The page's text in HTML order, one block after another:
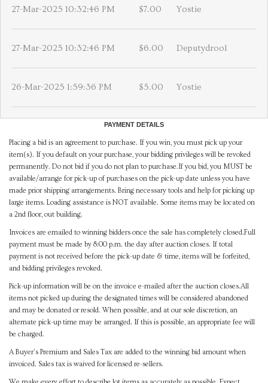
27-Mar-2025 10:32:46 PM $7.00 Yostie
27-Mar-2025 10:32:46 PM $6.00 Deputydrool
26-Mar-2025 1:59:36 PM $5.00 Yostie
PAYMENT DETAILS
Placing a bid is an agreement to purchase. If you win, you must pick up your
item(s). If you default on your purchase, your bidding privileges will be revoked
permanently. Do not bid if you do not plan to purchase.If you bid, you MUST be
available/arrange for pick-up of purchases on the pick-up date unless you have
made prior shipping arrangements. Bring necessary tools and help for picking up
large items. Loading assistance is NOT available. Some items may be located on
a 2nd floor, out building.
Invoices are emailed to winning bidders once the sale has completely closed.Full
payment must be made by 8:00 p.m. the day after auction closes. If total
payment is not received before the pick-up date & time, items will be forfeited,
and bidding privileges revoked.
Pick-up information will be on the invoice e-mailed after the auction closes.All
items not picked up during the designated times will be considered abandoned
and may be donated or resold. When possible, and at our sole discretion, an
alternate pick-up time may be arranged. If this is possible, an appropriate fee will
be charged.
A Buyer's Premium and Sales Tax are added to the winning bid amount when
invoiced. Sales tax is waived for licensed re-sellers.